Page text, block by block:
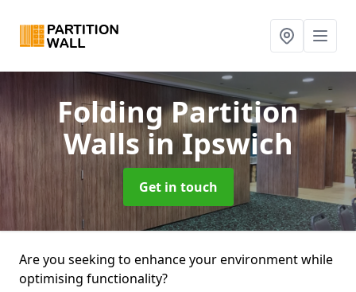
Folding Partition
Wallsin Ipswich
Get in touch
Are you seeking to enhance your environment while
optimising functionality?